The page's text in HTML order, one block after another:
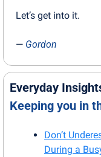
Let’s get into it.
— Gordon
Everyday
Keeping you in
Don’t
During a